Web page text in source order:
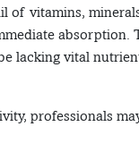
of vitamins,
lacking vital
professionals